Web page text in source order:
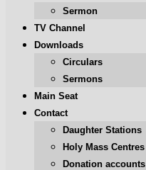
Sermon
TV Channel
Downloads
Circulars
Sermons
Main Seat
Contact
Daughter Stations
Holy Mass Centres
Donation accounts